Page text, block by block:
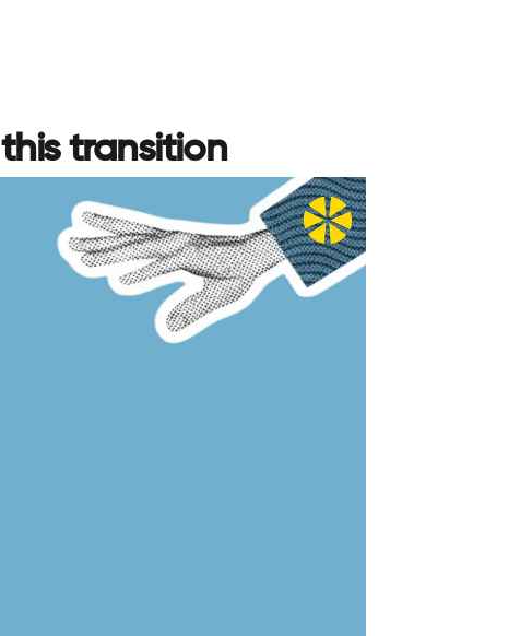
transition